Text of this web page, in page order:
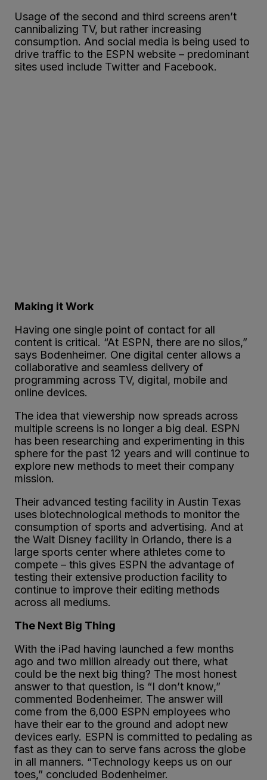
Usage of the second and third screens aren’t
cannibalizing TV, but rather increasing
consumption. And social media is being used to
drive traffic to the ESPN website – predominant
sites used include Twitter and Facebook.
Making it Work
Having one single point of contact for all
content is critical. “At ESPN, there are no silos,”
says Bodenheimer. One digital center allows a
collaborative and seamless delivery of
programming across TV, digital, mobile and
online devices.
The idea that viewership now spreads across
multiple screens is no longer a big deal. ESPN
has been researching and experimenting in this
sphere for the past 12 years and will continue to
explore new methods to meet their company
mission.
Their advanced testing facility in Austin Texas
uses biotechnological methods to monitor the
consumption of sports and advertising. And at
the Walt Disney facility in Orlando, there is a
large sports center where athletes come to
compete – this gives ESPN the advantage of
testing their extensive production facility to
continue to improve their editing methods
across all mediums.
The Next Big Thing
With the iPad having launched a few months
ago and two million already out there, what
could be the next big thing? The most honest
answer to that question, is “I don’t know,”
commented Bodenheimer. The answer will
come from the 6,000 ESPN employees who
have their ear to the ground and adopt new
devices early. ESPN is committed to pedaling as
fast as they can to serve fans across the globe
in all manners. “Technology keeps us on our
toes,” concluded Bodenheimer.